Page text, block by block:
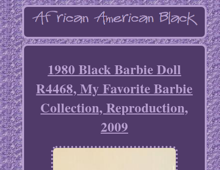
1980 Black Barbie Doll
R4468, My Favorite Barbie
Collection, Reproduction,
2009